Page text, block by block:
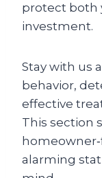
protect both
investment.
Stay with us
behavior,
effective
This section
alarming